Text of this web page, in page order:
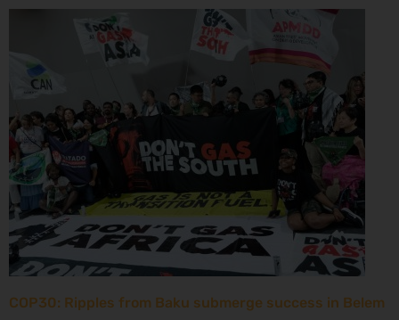
COP30: Ripples from Baku submerge success in Belem